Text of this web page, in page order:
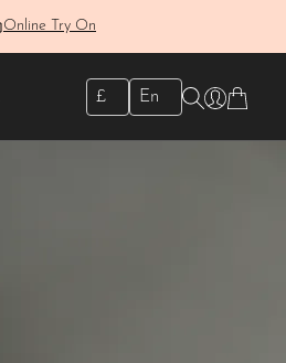
Online Try On
£ En